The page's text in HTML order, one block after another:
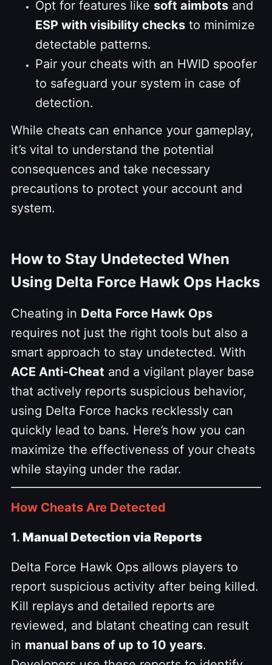
Opt for features like soft aimbots and
ESP with visibility checks to minimize
detectable patterns.
Pair your cheats with an HWID spoofer
to safeguard your system in case of
detection.
While cheats can enhance your gameplay,
it’s vital to understand the potential
consequences and take necessary
precautions to protect your account and
system.
How to Stay Undetected When
Using Delta Force Hawk Ops Hacks
Cheating in Delta Force Hawk Ops
requires not just the right tools but also a
smart approach to stay undetected. With
ACE Anti-Cheat and a vigilant player base
that actively reports suspicious behavior,
using Delta Force hacks recklessly can
quickly lead to bans. Here’s how you can
maximize the effectiveness of your cheats
while staying under the radar.
How Cheats Are Detected
1. Manual Detection via Reports
Delta Force Hawk Ops allows players to
report suspicious activity after being killed.
Kill replays and detailed reports are
reviewed, and blatant cheating can result
in manual bans of up to 10 years.